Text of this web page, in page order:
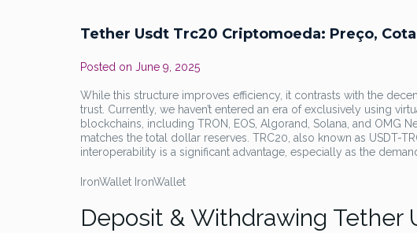
Tether Usdt Trc20 Criptomoeda: Preço,
Posted on June 9, 2025
While this structure improves efficiency, it contrasts with the
trust. Currently, we haven’t entered an era of exclusively using
blockchains, including TRON, EOS, Algorand, Solana, and OMG
matches the total dollar reserves. TRC20, also known as USDT-
interoperability is a significant advantage, especially as the
IronWallet IronWallet
Deposit & Withdrawing Tether